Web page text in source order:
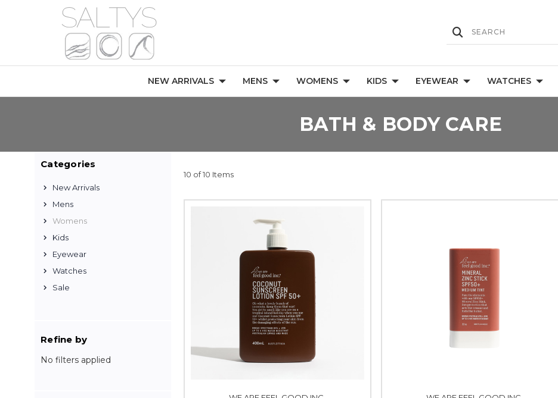
NEW ARRIVALS MENS WOMENS KIDS EYEWEAR WATCHES
BATH & BODY CARE
Categories
New Arrivals
Mens
Womens
Kids
Eyewear
Watches
Sale
Refine by
No filters applied
10 of 10 Items